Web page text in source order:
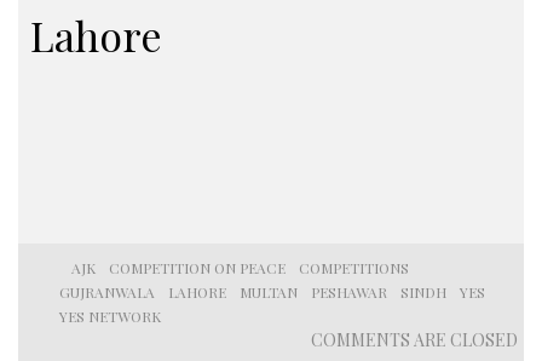
Lahore
AJK COMPETITION ON PEACE
COMPETITIONS
GUJRANWALA
LAHORE MULTAN PESHAWAR SINDH
YES
YES NETWORK
COMMENTS ARE CLOSED